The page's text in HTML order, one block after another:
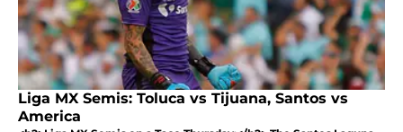
Liga MX Semis: Toluca vs Tijuana, Santos vs
America